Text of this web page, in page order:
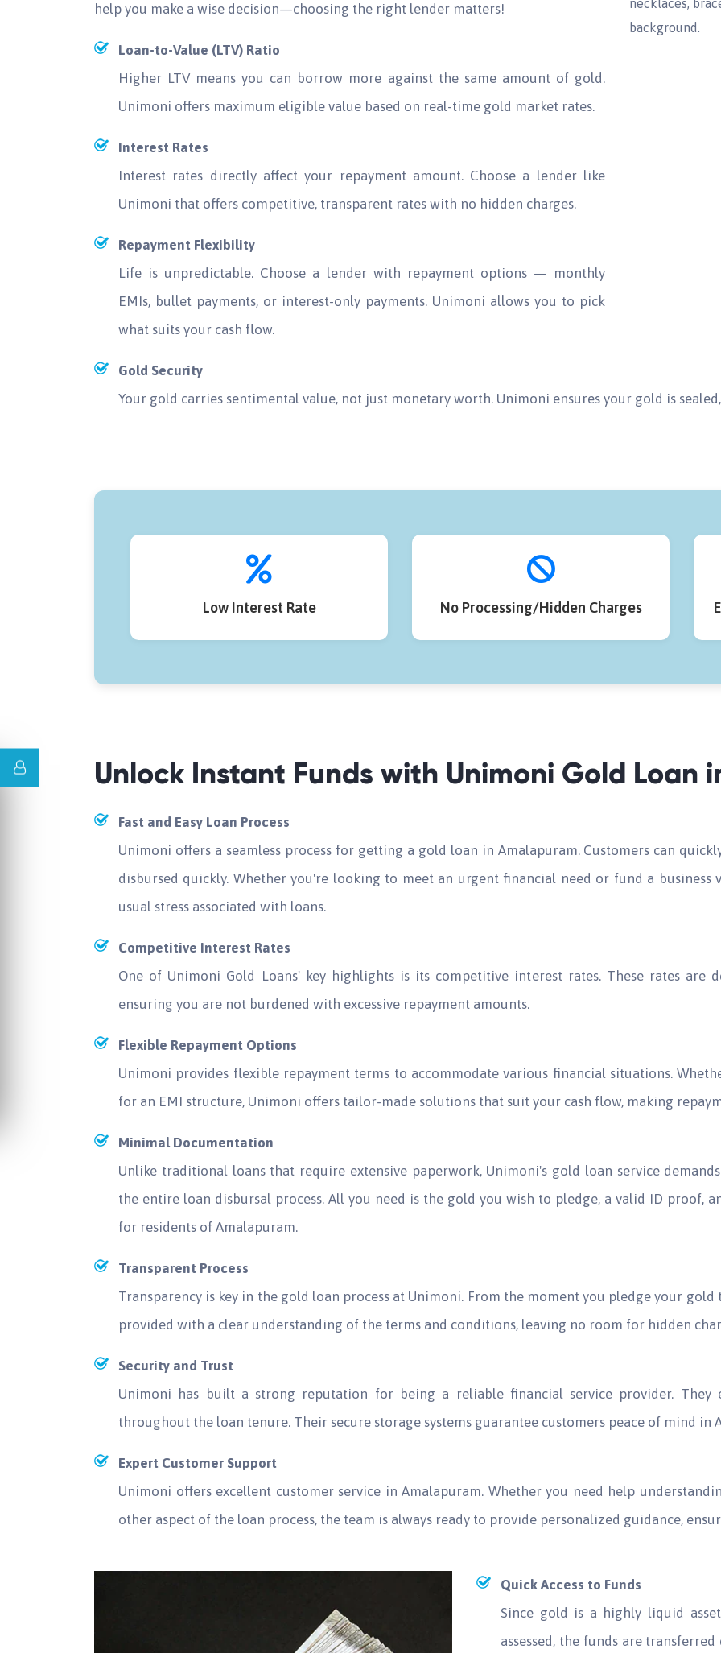
help you make a wise decision—choosing the right lender matters!
Loan-to-Value (LTV) Ratio
Higher LTV means you can borrow more against the same amount of gold.
Unimoni offers maximum eligible value based on real-time gold market rates.
Interest Rates
Interest rates directly affect your repayment amount. Choose a lender like
Unimoni that offers competitive, transparent rates with no hidden charges.
Repayment Flexibility
Life is unpredictable. Choose a lender with repayment options — monthly
EMIs, bullet payments, or interest-only payments. Unimoni allows you to pick
what suits your cash flow.
Gold Security
Your gold carries sentimental value, not just monetary worth. Unimoni ensures your gold is
Low Interest Rate No Processing/Hidden Charges
Unlock Instant Funds with Unimoni Gold Loan
Fast and Easy Loan Process
Unimoni offers a seamless process for getting a gold loan in Amalapuram. Customers can
disbursed quickly. Whether you're looking to meet an urgent financial need or fund a business
usual stress associated with loans.
Competitive Interest Rates
One of Unimoni Gold Loans' key highlights is its competitive interest rates. These rates are
ensuring you are not burdened with excessive repayment amounts.
Flexible Repayment Options
Unimoni provides flexible repayment terms to accommodate various financial situations.
for an EMI structure, Unimoni offers tailor-made solutions that suit your cash flow, making
Minimal Documentation
Unlike traditional loans that require extensive paperwork, Unimoni's gold loan service
the entire loan disbursal process. All you need is the gold you wish to pledge, a valid ID proof,
for residents of Amalapuram.
Transparent Process
Transparency is key in the gold loan process at Unimoni. From the moment you pledge your
provided with a clear understanding of the terms and conditions, leaving no room for hidden
Security and Trust
Unimoni has built a strong reputation for being a reliable financial service provider. They
throughout the loan tenure. Their secure storage systems guarantee customers peace of mind in
Expert Customer Support
Unimoni offers excellent customer service in Amalapuram. Whether you need help
other aspect of the loan process, the team is always ready to provide personalized guidance,
Quick Access to Funds
Since gold is a highly liquid
assessed, the funds are